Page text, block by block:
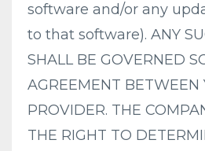
software and/or any
to that software). ANY
SHALL BE GOVERNED
AGREEMENT BETWEEN
PROVIDER. THE
THE RIGHT TO